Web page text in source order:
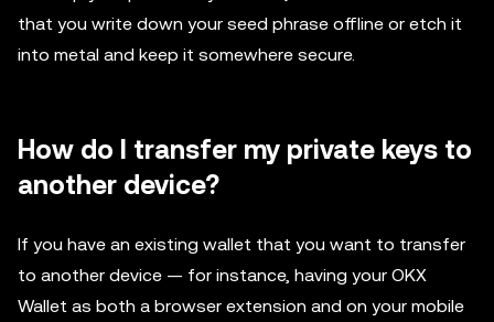
that you write down your seed phrase offline or etch it
into metal and keep it somewhere secure.
How do I transfer my private keys to
another device?
If you have an existing wallet that you want to transfer
to another device — for instance, having your OKX
Wallet as both a browser extension and on your mobile